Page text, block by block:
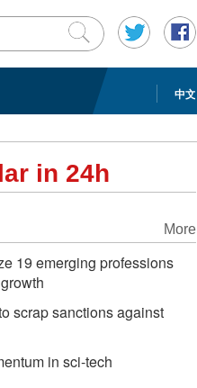
中文
in 24h
More
19 emerging professions
scrap sanctions against
in sci-tech